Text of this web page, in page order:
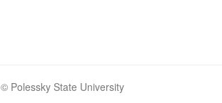
© Polessky State University